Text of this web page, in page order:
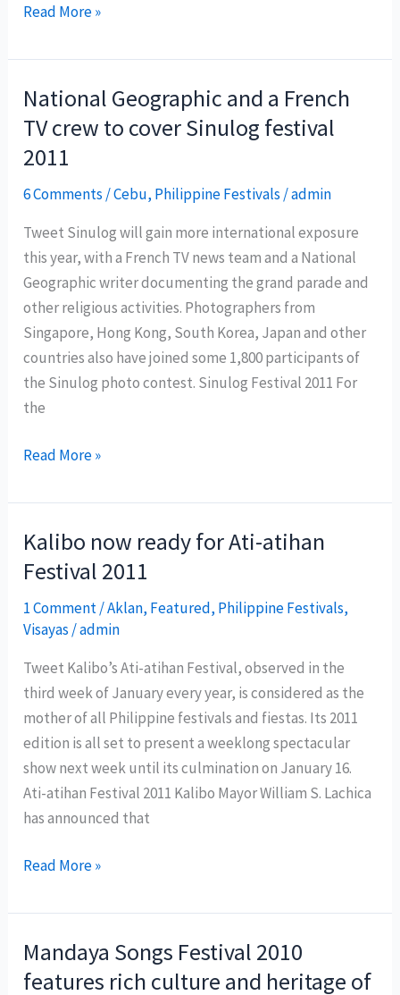
Malasimbo
and
Festival
2012
kicks
off
Puerto
Galera
Read More »
National Geographic and a French
TV crew to cover Sinulog festival
2011
6 Comments /Cebu, Philippine Festivals /admin
Tweet Sinulog will gain more international exposure
this year, with a French TV news team and a National
Geographic writer documenting the grand parade and
other religious activities. Photographers from
Singapore, Hong Kong, South Korea, Japan and other
countries also have joined some 1,800 participants of
the Sinulog photo contest. Sinulog Festival 2011 For
the
National
and
French
TV
crew
to
Sinulog
festival
2011
Read More »
Kalibo now ready for Ati-atihan
Festival 2011
1 Comment/Aklan, Featured, Philippine Festivals,
Visayas /admin
Tweet Kalibo’s Ati-atihan Festival, observed in the
third week of January every year, is considered as the
mother of all Philippine festivals and fiestas. Its 2011
edition is all set to present a weeklong spectacular
show next week until its culmination on January 16.
Ati-atihan Festival 2011 Kalibo Mayor William S. Lachica
has announced that
Kalibo
ready
Ati-
atihan
Read More »
Mandaya Songs Festival 2010
features rich culture and heritage of